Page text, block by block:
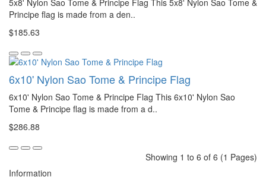
5x8' Nylon Sao Tome & Principe Flag This 5x8' Nylon Sao Tome &
Principe flag is made from a den..
$185.63
6x10' Nylon Sao Tome & Principe Flag
6x10' Nylon Sao Tome & Principe Flag This 6x10' Nylon Sao
Tome & Principe flag is made from a d..
$286.88
Showing 1 to 6 of 6 (1 Pages)
Information